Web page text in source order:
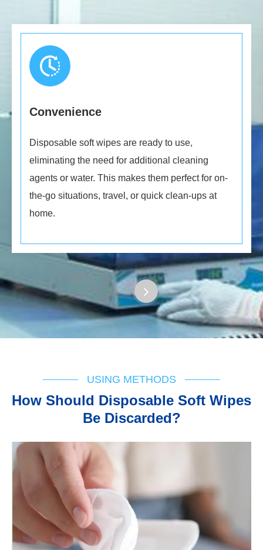
Convenience
Disposable soft wipes are ready to use,
eliminating the need for additional cleaning
agents or water. This makes them perfect for on-
the-go situations, travel, or quick clean-ups at
home.
USING METHODS
How Should Disposable Soft Wipes
Be Discarded?